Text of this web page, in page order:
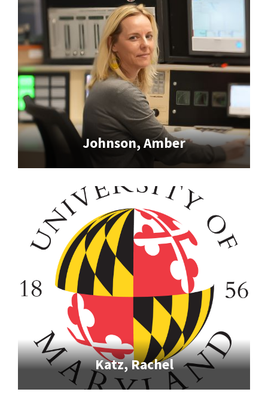
Johnson, Amber
Katz, Rachel